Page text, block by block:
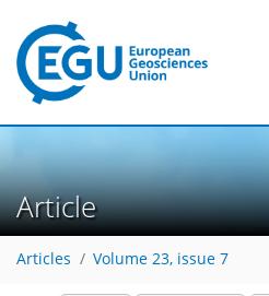
Article
Articles Volume 23, issue 7